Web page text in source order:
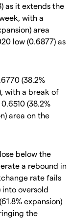
as it extends the
with a
area
low (0.6877) as
(38.2%
with a break of
(38.2%
area on the
below the
a rebound in
rate fails
into oversold
expansion)
the